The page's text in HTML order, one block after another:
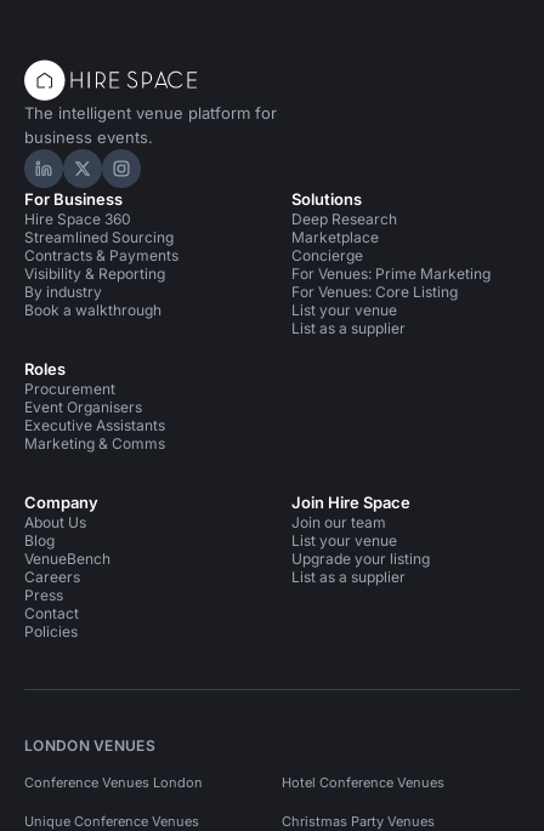
The intelligent venue platform for
business events.
Hire Space on LinkedIn
Hire Space on X
Hire Space on Instagram
For Business
Hire Space 360
Streamlined Sourcing
Contracts & Payments
Visibility & Reporting
By industry
Book a walkthrough
Roles
Procurement
Event Organisers
Executive Assistants
Marketing & Comms
Solutions
Deep Research
Marketplace
Concierge
For Venues: Prime Marketing
For Venues: Core Listing
List your venue
List as a supplier
Company
About Us
Blog
VenueBench
Careers
Press
Contact
Policies
Join Hire Space
Join our team
List your venue
Upgrade your listing
List as a supplier
LONDON VENUES
Conference Venues London Hotel Conference Venues
Unique Conference Venues Christmas Party Venues